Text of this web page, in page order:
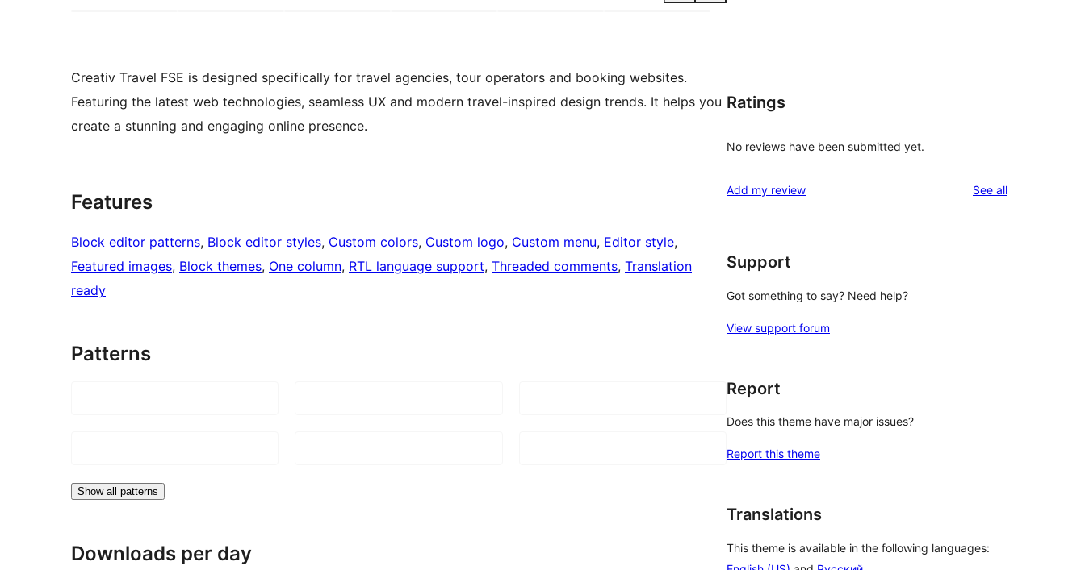
Creativ Travel FSE is designed specifically for travel agencies, tour operators and booking websites.
Featuring the latest web technologies, seamless UX and modern travel-inspired design trends. It helps you
create a stunning and engaging online presence.
Features
Block editor patterns, Block editor styles, Custom colors, Custom logo, Custom menu, Editor style
Featured images, Block themes, One column, RTL language support, Threaded comments, Translation
ready
Patterns
Show all patterns
Downloads per day
Ratings
No reviews have been submitted yet.
Add my review See allreviews
Support
Got something to say? Need help?
View support forum
Report
Does this theme have major issues?
Report this theme
Translations
This theme is available in the following languages: